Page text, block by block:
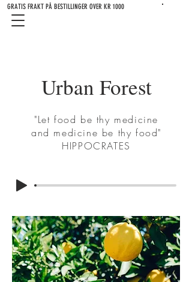
Urban Forest
"Let food be thy medicine
and medicine be thy food"
HIPPOCRATES
GRATIS FRAKT PÅ BESTILLINGER OVER KR 1000